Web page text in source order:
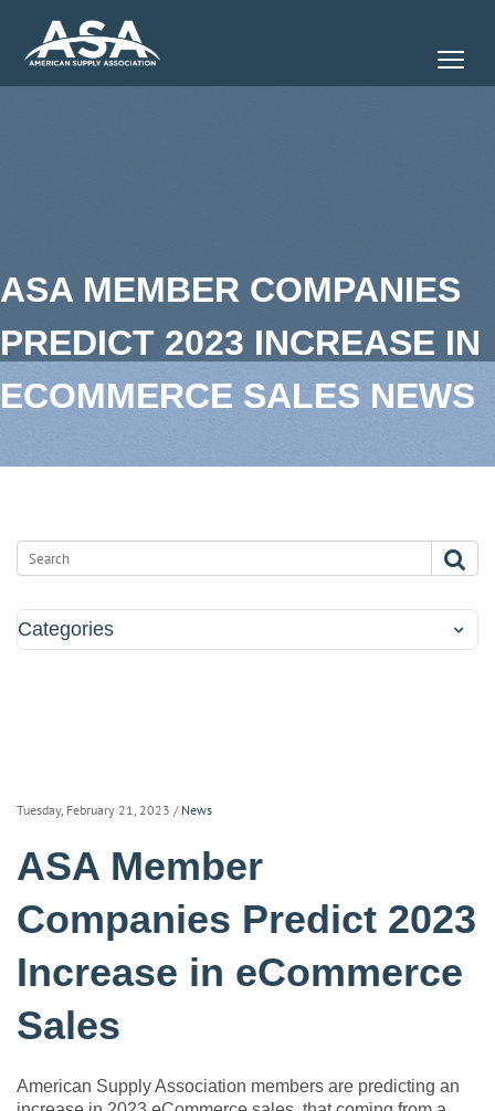
ASA MEMBER COMPANIES
PREDICT 2023 INCREASE IN
ECOMMERCE SALES NEWS
Categories
Tuesday, February 21, 2023 / News
ASA Member
Companies Predict 2023
Increase in eCommerce
Sales
American Supply Association members are predicting an